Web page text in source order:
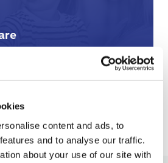
content and ads, to
and to analyse our traffic.
about your use of our site with
you can always reach an on-